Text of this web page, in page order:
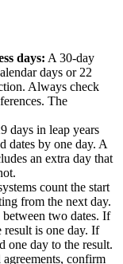
days: A 30-day
days or 22
Always check
The
days in leap years
dates by one day. A
an extra day that
count the start
from the next day.
two dates. If
result is one day. If
one day to the result.
confirm